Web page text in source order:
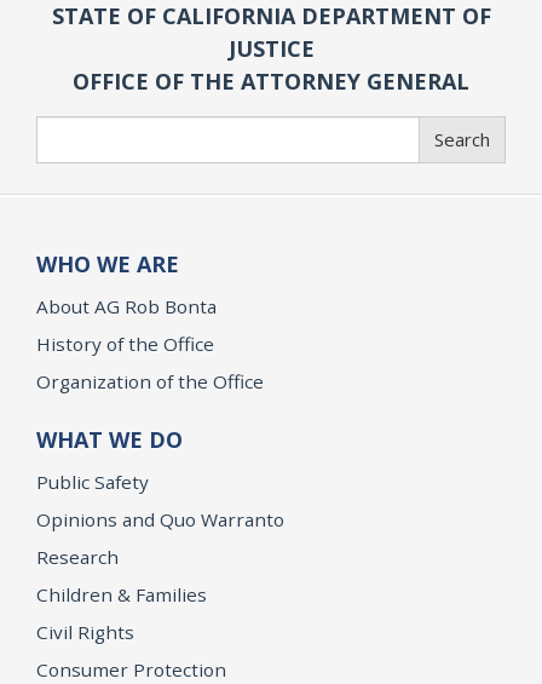
STATE OF CALIFORNIA DEPARTMENT OF
JUSTICE
OFFICE OF THE ATTORNEY GENERAL
Search
WHO WE ARE
About AG Rob Bonta
History of the Office
Organization of the Office
WHAT WE DO
Public Safety
Opinions and Quo Warranto
Research
Children & Families
Civil Rights
Consumer Protection